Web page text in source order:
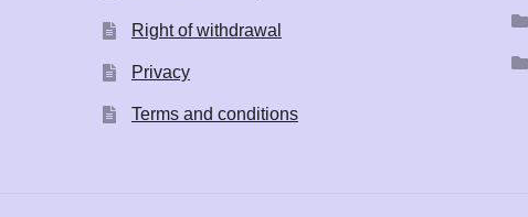
Right of withdrawal
Privacy
Terms and conditions